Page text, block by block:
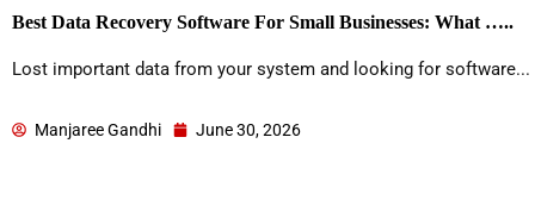
Best Data Recovery Software For Small Businesses: What …..
Lost important data from your system and looking for software...
Manjaree Gandhi June 30, 2026